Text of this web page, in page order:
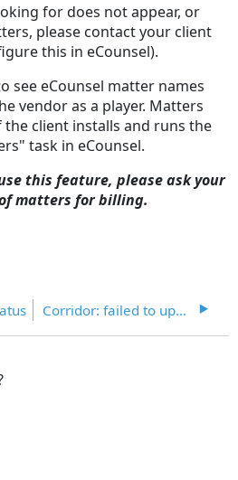
for does not appear, or
please contact your client
this in eCounsel).
see eCounsel matter names
vendor as a player. Matters
client installs and runs the
task in eCounsel.
this feature, please ask your
matters for billing.
Corridor: failed to update status in Corridor